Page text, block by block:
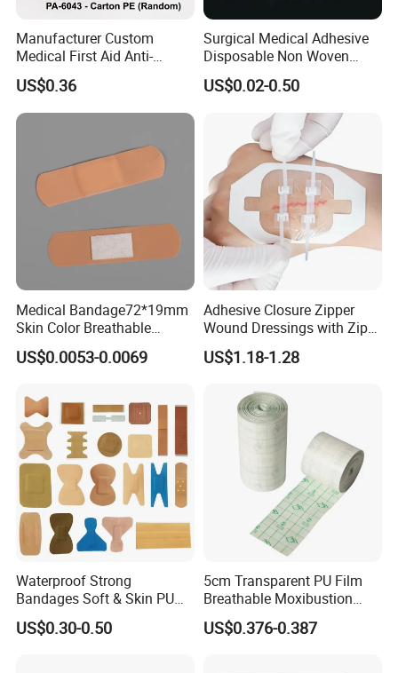
Manufacturer Custom
Medical First Aid Anti-
Bacterial Sheer Assorted
Neo Colors Adhesive Elastic
Bandage Strips
US$0.36
Surgical Medical Adhesive
Disposable Non Woven
Plaster PU Medical Wound
Dressing with CE for Minor
Burn/Grazes/Minor Cuts
US$0.02-0.50
Medical Bandage72*19mm
Skin Color Breathable
Waterproof Plastic PE
Wound Dressing First Aid
US$0.0053-0.0069
Adhesive Closure Zipper
Wound Dressings with Zip
Stitch
US$1.18-1.28
Waterproof Strong
Bandages Soft & Skin PU
Antibacterial Water
Resistant Bandage
US$0.30-0.50
5cm Transparent PU Film
Breathable Moxibustion
Patch Reinforced
Waterproof Dressing Plaster
US$0.376-0.387